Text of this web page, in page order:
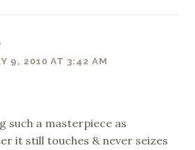
9, 2010 AT 3:42 AM
such a masterpiece as
it still touches & never seizes